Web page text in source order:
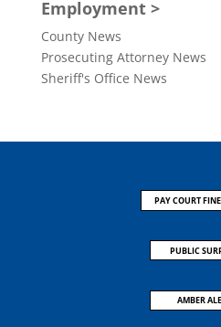
Employment >
County News
Prosecuting Attorney News
Sheriff's Office News
PAY COURT
PUBLIC
AMBER